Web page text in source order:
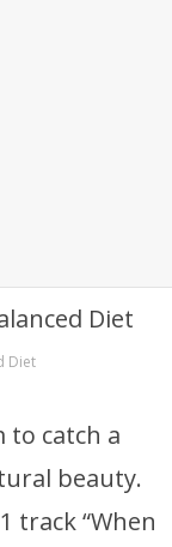
Diet
to catch a
beauty.
track “When